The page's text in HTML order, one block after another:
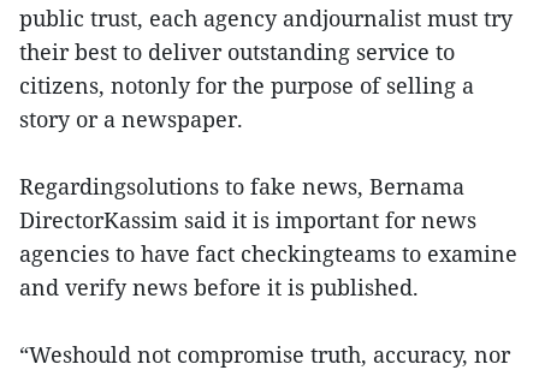
public trust, each agency andjournalist must try
their best to deliver outstanding service to
citizens, notonly for the purpose of selling a
story or a newspaper.
Regardingsolutions to fake news, Bernama
DirectorKassim said it is important for news
agencies to have fact checkingteams to examine
and verify news before it is published.
“Weshould not compromise truth, accuracy, nor